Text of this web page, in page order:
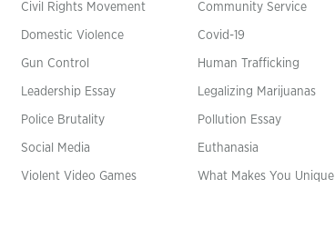
Civil Rights Movement Community Service
Domestic Violence Covid-19
Gun Control Human Trafficking
Leadership Essay Legalizing Marijuanas
Police Brutality Pollution Essay
Social Media Euthanasia
Violent Video Games What Makes You Unique